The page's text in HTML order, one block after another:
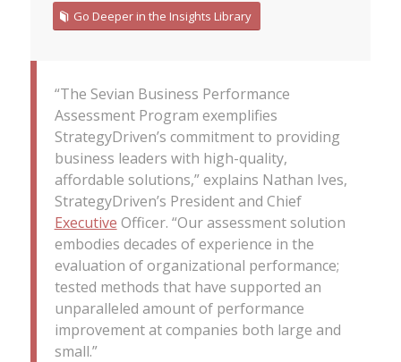
Go Deeper in the Insights Library
“The Sevian Business Performance
Assessment Program exemplifies
StrategyDriven’s commitment to providing
business leaders with high-quality,
affordable solutions,” explains Nathan Ives,
StrategyDriven’s President and Chief
Executive Officer. “Our assessment solution
embodies decades of experience in the
evaluation of organizational performance;
tested methods that have supported an
unparalleled amount of performance
improvement at companies both large and
small.”